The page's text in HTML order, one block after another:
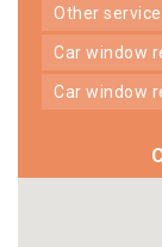
other
car window
car window